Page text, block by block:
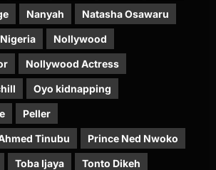
Nanyah Natasha Osawaru
Nigeria Nollywood
Nollywood Actress
Oyo kidnapping
Peller
Tinubu Prince Ned Nwoko
Toba Ijaya Tonto Dikeh